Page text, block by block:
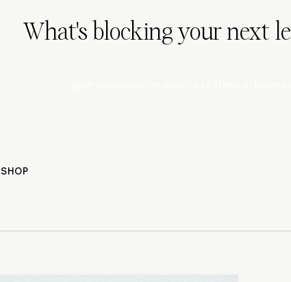
What's blocking your next
SHOP